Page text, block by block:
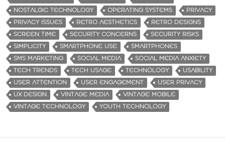
NOSTALGIC TECHNOLOGY
OPERATING SYSTEMS
PRIVACY
PRIVACY ISSUES
RETRO AESTHETICS
RETRO DESIGNS
SCREEN TIME
SECURITY CONCERNS
SECURITY RISKS
SIMPLICITY
SMARTPHONE USE
SMARTPHONES
SMS MARKETING
SOCIAL MEDIA
SOCIAL MEDIA ANXIETY
TECH TRENDS
TECH USAGE TECHNOLOGY
USABILITY
USER ATTENTION
USER ENGAGEMENT
USER PRIVACY
UX DESIGN
VINTAGE MEDIA
VINTAGE MOBILE
VINTAGE TECHNOLOGY
YOUTH TECHNOLOGY